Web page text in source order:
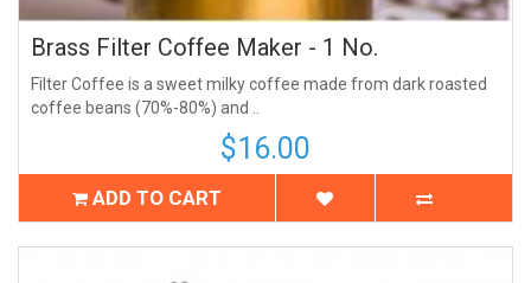
Brass Filter Coffee Maker - 1 No.
Filter Coffee is a sweet milky coffee made from dark roasted
coffee beans (70%-80%) and ..
$16.00
ADD TO CART